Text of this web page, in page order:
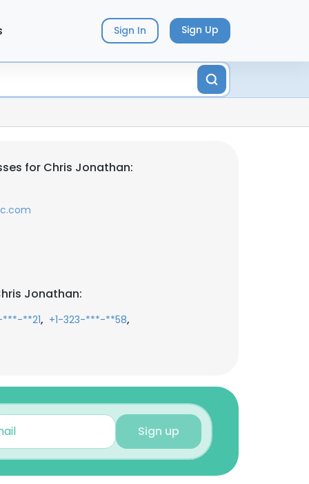
Sign In Sign Up
for Chris Jonathan:
Jonathan:
**21, +1-323-***-**58,
Sign up